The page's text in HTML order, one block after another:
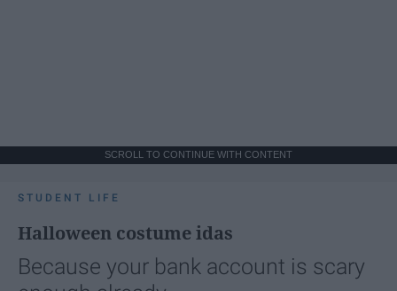
SCROLL TO CONTINUE WITH CONTENT
STUDENT LIFE
Halloween costume idas
Because your bank account is scary